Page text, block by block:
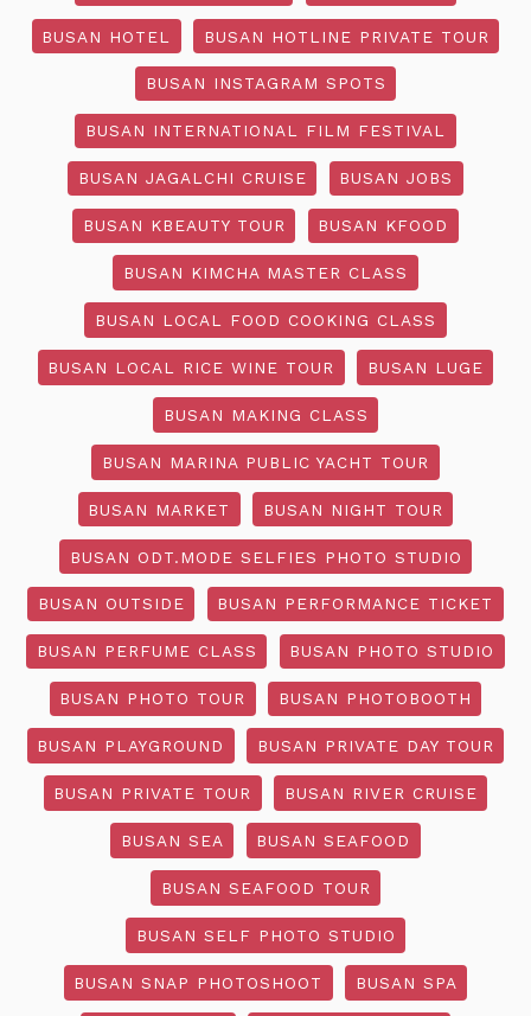
BUSAN HOTEL BUSAN HOTLINE PRIVATE TOUR
BUSAN INSTAGRAM SPOTS
BUSAN INTERNATIONAL FILM FESTIVAL
BUSAN JAGALCHI CRUISE BUSAN JOBS
BUSAN KBEAUTY TOUR BUSAN KFOOD
BUSAN KIMCHA MASTER CLASS
BUSAN LOCAL FOOD COOKING CLASS
BUSAN LOCAL RICE WINE TOUR BUSAN LUGE
BUSAN MAKING CLASS
BUSAN MARINA PUBLIC YACHT TOUR
BUSAN MARKET BUSAN NIGHT TOUR
BUSAN ODT.MODE SELFIES PHOTO STUDIO
BUSAN OUTSIDE BUSAN PERFORMANCE TICKET
BUSAN PERFUME CLASS BUSAN PHOTO STUDIO
BUSAN PHOTO TOUR BUSAN PHOTOBOOTH
BUSAN PLAYGROUND BUSAN PRIVATE DAY TOUR
BUSAN PRIVATE TOUR BUSAN RIVER CRUISE
BUSAN SEA BUSAN SEAFOOD
BUSAN SEAFOOD TOUR
BUSAN SELF PHOTO STUDIO
BUSAN SNAP PHOTOSHOOT BUSAN SPA